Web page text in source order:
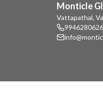
Monticle
Vattapathal,
9946280626